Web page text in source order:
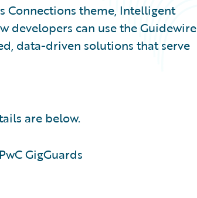
Connections theme, Intelligent
developers can use the Guidewire
data-driven solutions that serve
are below.
GigGuards